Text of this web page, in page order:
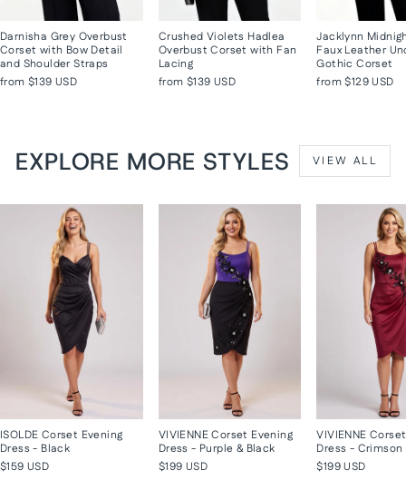
Darnisha Grey Overbust
Corset with Bow Detail
and Shoulder Straps
from $139 USD
Crushed Violets Hadlea
Overbust Corset with Fan
Lacing
from $139 USD
Jacklynn
Faux Leather
Gothic Corset
from$129 USD
EXPLORE MORE STYLES VIEW ALL
ISOLDE Corset Evening
Dress - Black
$159 USD
VIVIENNE Corset Evening
Dress - Purple & Black
$199 USD
VIVIENNE
Dress - Crimson
$199 USD